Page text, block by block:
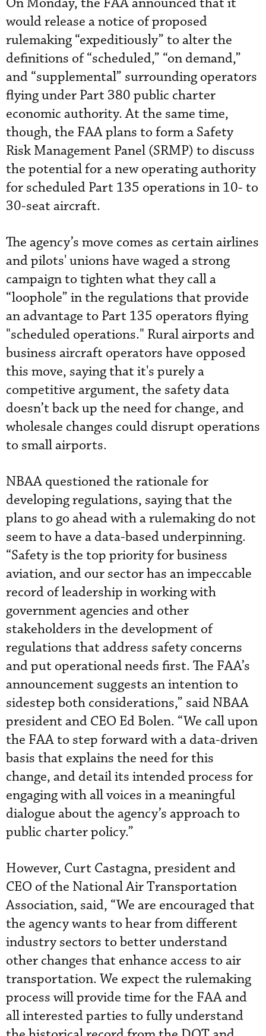
would release a notice of proposed
rulemaking “expeditiously” to alter the
definitions of “scheduled,” “on demand,”
and “supplemental” surrounding operators
flying under Part 380 public charter
economic authority. At the same time,
though, the FAA plans to form a Safety
Risk Management Panel (SRMP) to discuss
the potential for a new operating authority
for scheduled Part 135 operations in 10- to
30-seat aircraft.
The agency’s move comes as certain airlines
and pilots' unions have waged a strong
campaign to tighten what they call a
“loophole” in the regulations that provide
an advantage to Part 135 operators flying
"scheduled operations." Rural airports and
business aircraft operators have opposed
this move, saying that it's purely a
competitive argument, the safety data
doesn’t back up the need for change, and
wholesale changes could disrupt operations
to small airports.
NBAA questioned the rationale for
developing regulations, saying that the
plans to go ahead with a rulemaking do not
seem to have a data-based underpinning.
“Safety is the top priority for business
aviation, and our sector has an impeccable
record of leadership in working with
government agencies and other
stakeholders in the development of
regulations that address safety concerns
and put operational needs first. The FAA’s
announcement suggests an intention to
sidestep both considerations,” said NBAA
president and CEO Ed Bolen. “We call upon
the FAA to step forward with a data-driven
basis that explains the need for this
change, and detail its intended process for
engaging with all voices in a meaningful
dialogue about the agency’s approach to
public charter policy.”
However, Curt Castagna, president and
CEO of the National Air Transportation
Association, said, “We are encouraged that
the agency wants to hear from different
industry sectors to better understand
other changes that enhance access to air
transportation. We expect the rulemaking
process will provide time for the FAA and
all interested parties to fully understand